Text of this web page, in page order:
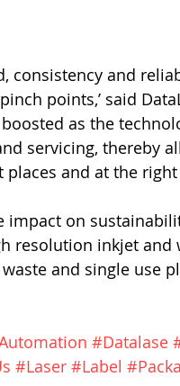
consistency and
points,’ said
as the
servicing, thereby
and at the right
impact on
resolution inkjet and
and single use
#Datalase
#Laser #Label